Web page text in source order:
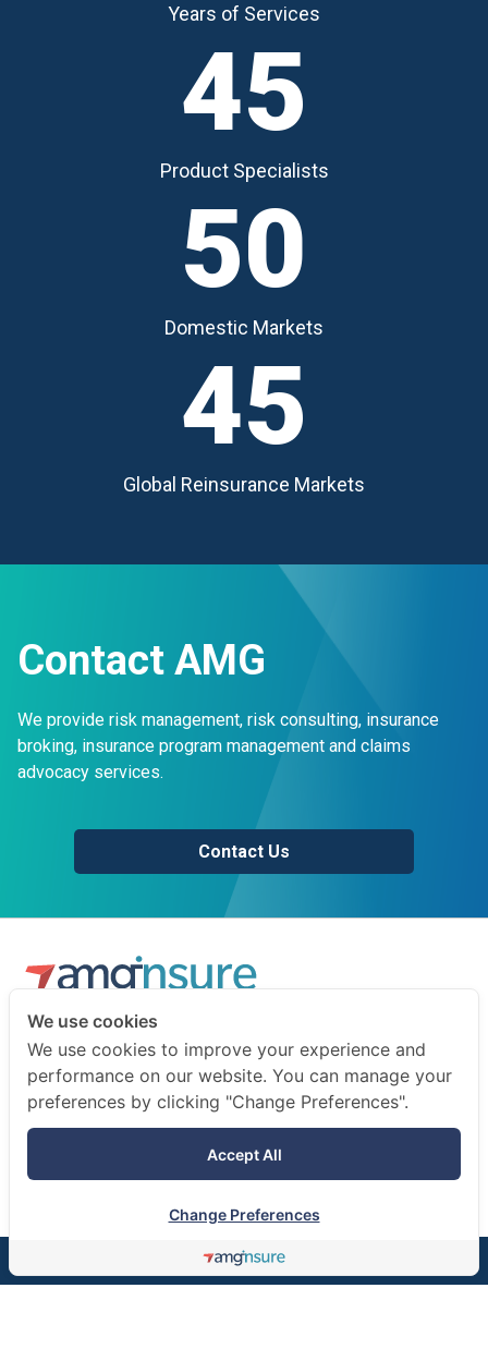
Years of Services
45
Product Specialists
50
Domestic Markets
45
Global Reinsurance Markets
Contact AMG
We provide risk management, risk consulting, insurance
broking, insurance program management and claims
advocacy services.
Contact Us
We are a professional insurance broker and risk consultant.
We advise businesses and individuals on how to prepare
for the unexpected.
Privacy notice
©AMG Insure Broker
We use cookies
We use cookies to improve your experience and
performance on our website. You can manage your
preferences by clicking "Change Preferences".
Accept All
Change Preferences